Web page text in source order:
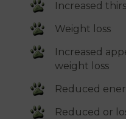
Increased
Weight loss
Increased
weight loss
Reduced
Reduced or